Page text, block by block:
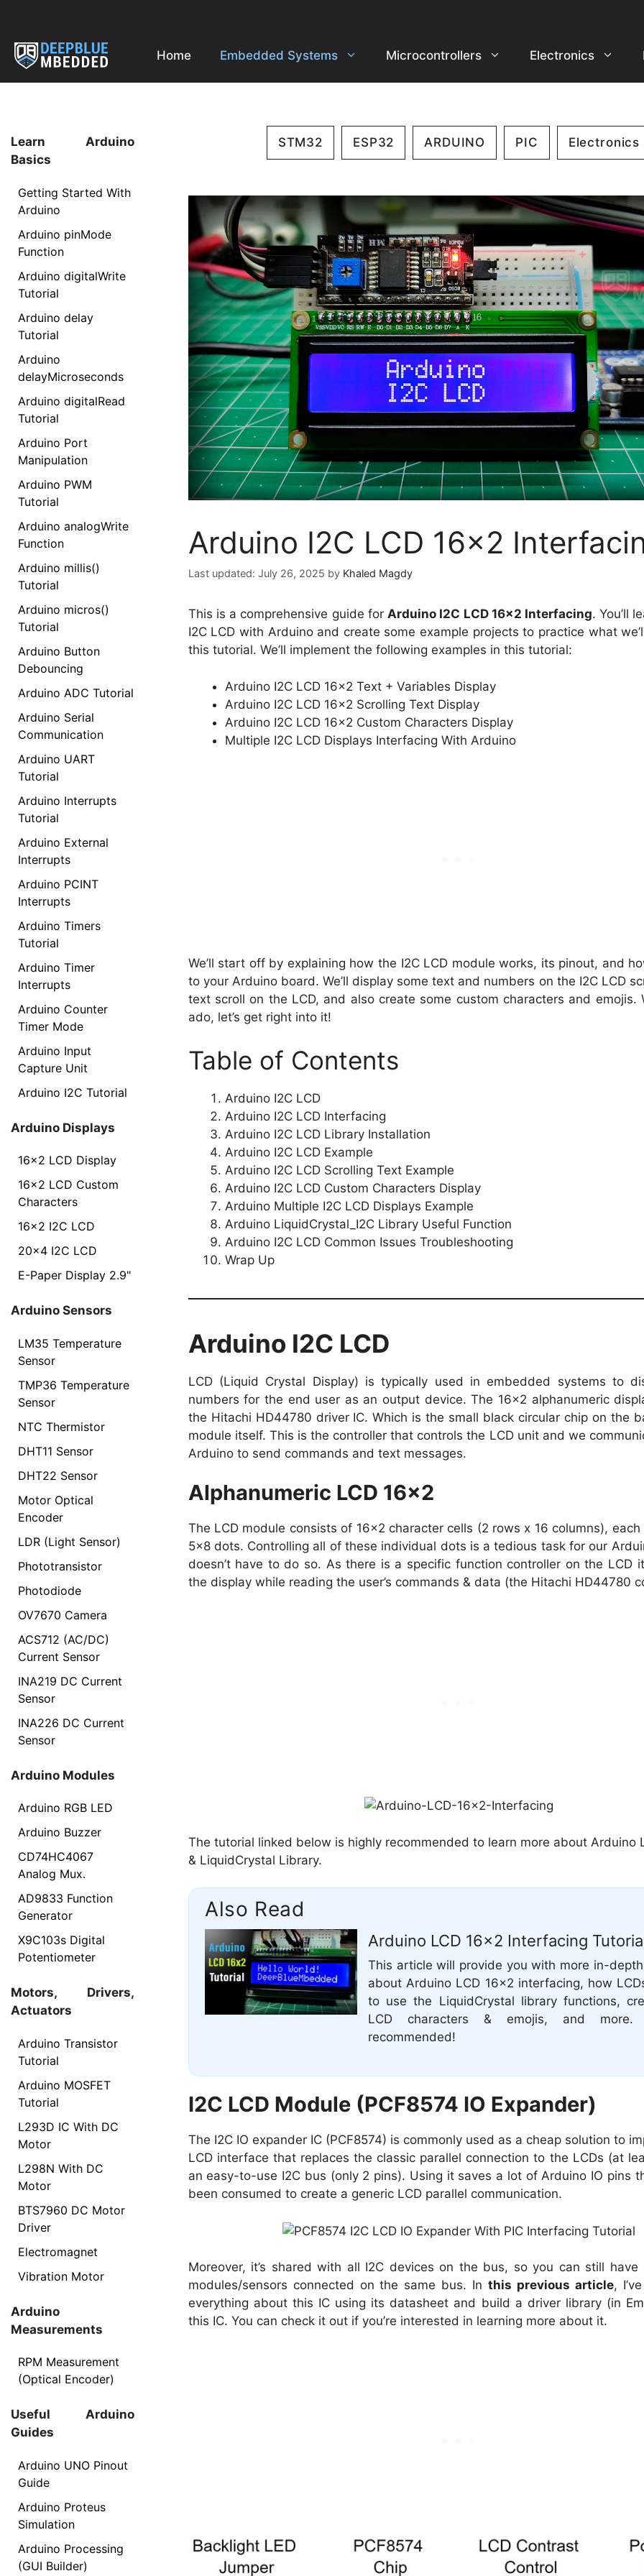
content
Home
Embedded Systems Microcontrollers Electronics
STM32 ESP32 ARDUINO PIC Electronics
Arduino I2C LCD 16×2
July 26, 2025 by Khaled Magdy
This is a comprehensive guide forArduino I2C LCD 16×2 Interfacing. You’ll
I2C LCD with Arduino and create some example projects to practice what
this tutorial. We’ll implement the following examples in this tutorial:
Arduino I2C LCD 16×2 Text + Variables Display
Arduino I2C LCD 16×2 Scrolling Text Display
Arduino I2C LCD 16×2 Custom Characters Display
Multiple I2C LCD Displays Interfacing With Arduino
We’ll start off by explaining how the I2C LCD module works, its pinout, and
to your Arduino board. We’ll display some text and numbers on the I2C LCD
text scroll on the LCD, and also create some custom characters and emojis.
ado, let’s get right into it!
Table of Contents
Arduino I2C LCD
Arduino I2C LCD Interfacing
Arduino I2C LCD Library Installation
Arduino I2C LCD Example
Arduino I2C LCD Scrolling Text Example
Arduino I2C LCD Custom Characters Display
Arduino Multiple I2C LCD Displays Example
Arduino LiquidCrystal_I2C Library Useful Function
Arduino I2C LCD Common Issues Troubleshooting
Wrap Up
Arduino I2C LCD
LCD (Liquid Crystal Display) is typically used in embedded systems to
numbers for the end user as an output device. The 16×2 alphanumeric
the Hitachi HD44780 driver IC. Which is the small black circular chip on the
module itself. This is the controller that controls the LCD unit and we
Arduino to send commands and text messages.
Alphanumeric LCD 16×2
The LCD module consists of 16×2 character cells (2 rows x 16 columns),
5×8 dots. Controlling all of these individual dots is a tedious task for our
doesn’t have to do so. As there is a specific function controller on the LCD
the display while reading the user’s commands & data (the Hitachi HD44780
The tutorial linked below is highly recommended to learn more about Arduino
& LiquidCrystal Library.
Also Read
Arduino LCD 16×2 Interfacing
This article will provide you with more in-
about Arduino LCD 16×2 interfacing, how
to use the LiquidCrystal library functions,
LCD characters & emojis, and more.
recommended!
I2C LCD Module (PCF8574 IO Expander)
The I2C IO expander IC (PCF8574) is commonly used as a cheap solution to
LCD interface that replaces the classic parallel connection to the LCDs (at
an easy-to-use I2C bus (only 2 pins). Using it saves a lot of Arduino IO pins
been consumed to create a generic LCD parallel communication.
Moreover, it’s shared with all I2C devices on the bus, so you can still have
modules/sensors connected on the same bus. Inthis previous article,
everything about this IC using its datasheet and build a driver library (in
this IC. You can check it out if you’re interested in learning more about it.
Learn Arduino
Basics
Getting Started With
Arduino
Arduino pinMode
Function
Arduino digitalWrite
Tutorial
Arduino delay
Tutorial
Arduino
delayMicroseconds
Arduino digitalRead
Tutorial
Arduino Port
Manipulation
Arduino PWM
Tutorial
Arduino analogWrite
Function
Arduino millis()
Tutorial
Arduino micros()
Tutorial
Arduino Button
Debouncing
Arduino ADC Tutorial
Arduino Serial
Communication
Arduino UART
Tutorial
Arduino Interrupts
Tutorial
Arduino External
Interrupts
Arduino PCINT
Interrupts
Arduino Timers
Tutorial
Arduino Timer
Interrupts
Arduino Counter
Timer Mode
Arduino Input
Capture Unit
Arduino I2C Tutorial
Arduino Displays
16x2 LCD Display
16x2 LCD Custom
Characters
16x2 I2C LCD
20x4 I2C LCD
E-Paper Display 2.9"
Arduino Sensors
LM35 Temperature
Sensor
TMP36 Temperature
Sensor
NTC Thermistor
DHT11 Sensor
DHT22 Sensor
Motor Optical
Encoder
LDR (Light Sensor)
Phototransistor
Photodiode
OV7670 Camera
ACS712 (AC/DC)
Current Sensor
INA219 DC Current
Sensor
INA226 DC Current
Sensor
Arduino Modules
Arduino RGB LED
Arduino Buzzer
CD74HC4067
Analog Mux.
AD9833 Function
Generator
X9C103s Digital
Potentiometer
Motors, Drivers,
Actuators
Arduino Transistor
Tutorial
Arduino MOSFET
Tutorial
L293D IC With DC
Motor
L298N With DC
Motor
BTS7960 DC Motor
Driver
Electromagnet
Vibration Motor
Arduino
Measurements
RPM Measurement
(Optical Encoder)
Useful Arduino
Guides
Arduino UNO Pinout
Guide
Arduino Proteus
Simulation
Arduino Processing
(GUI Builder)